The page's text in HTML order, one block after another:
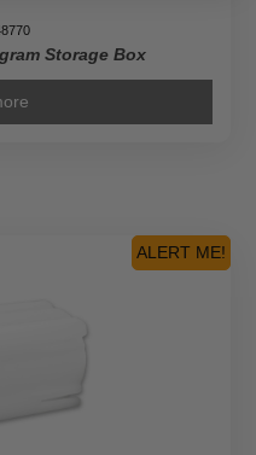
Storage Box
ALERT ME!